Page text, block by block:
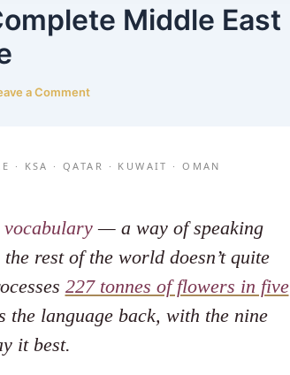
Middle East
a Comment
· KSA · QATAR · KUWAIT · OMAN
vocabulary— a way of speaking
rest of the world doesn’t quite
227 tonnes of flowers in five
the language back, with the nine
it best.